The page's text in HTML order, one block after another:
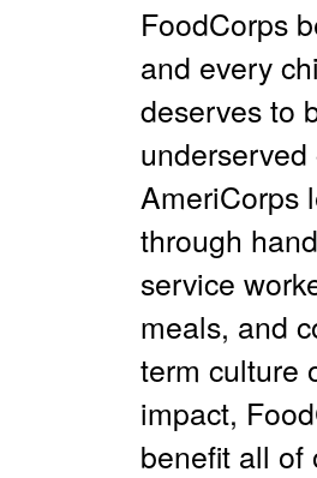
FoodCorps
and every
deserves to
AmeriCorps
through
service
meals, and
term culture
impact,
benefit all of